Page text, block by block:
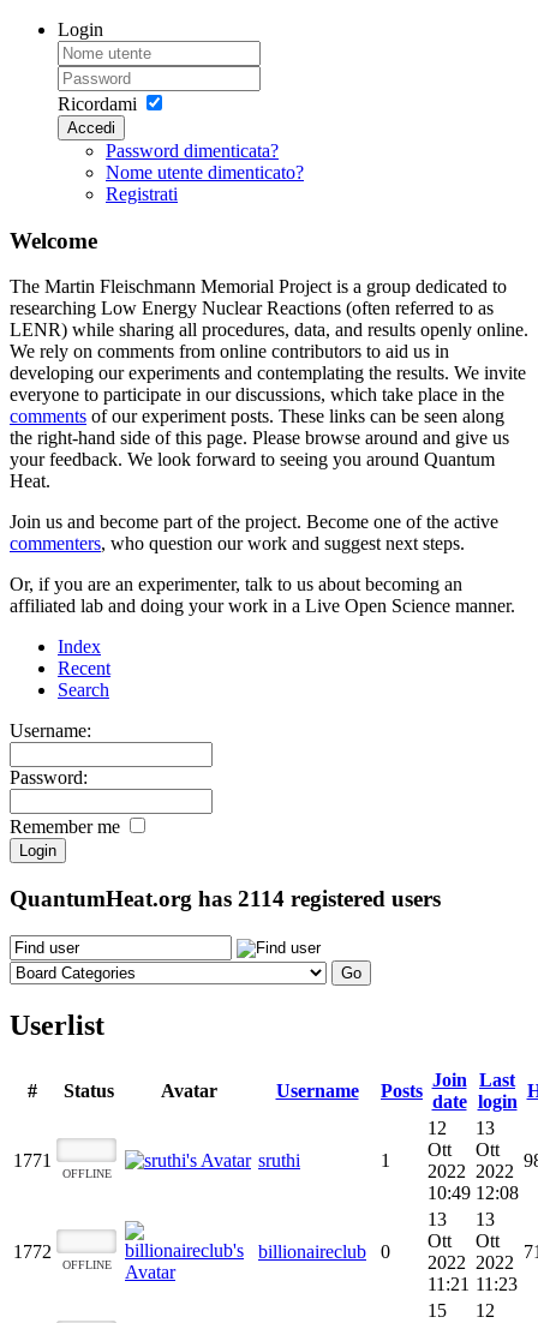
Login
Ricordami
Accedi
Password dimenticata?
Nome utente dimenticato?
Registrati
Welcome
The Martin Fleischmann Memorial Project is a group dedicated to
researching Low Energy Nuclear Reactions (often referred to as
LENR) while sharing all procedures, data, and results openly online.
We rely on comments from online contributors to aid us in
developing our experiments and contemplating the results. We invite
everyone to participate in our discussions, which take place in the
comments of our experiment posts. These links can be seen along
the right-hand side of this page. Please browse around and give us
your feedback. We look forward to seeing you around Quantum
Heat.
Join us and become part of the project. Become one of the active
commenters, who question our work and suggest next steps.
Or, if you are an experimenter, talk to us about becoming an
affiliated lab and doing your work in a Live Open Science manner.
Index
Recent
Search
Username:
Password:
Remember me
QuantumHeat.org has 2114 registered users
Userlist
# Status Avatar Username Posts
Join
date
Last
login
1771
OFFLINE
sruthi 1
12
Ott
2022
10:49
13
Ott
2022
12:08
1772
OFFLINE
billionaireclub 0
13
Ott
2022
11:21
13
Ott
2022
11:23
15
12